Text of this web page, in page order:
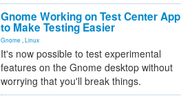
Gnome Working on Test Center App
to Make Testing Easier
Gnome Linux
It's now possible to test experimental
features on the Gnome desktop without
worrying that you'll break things.